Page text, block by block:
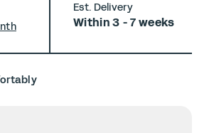
Est. Delivery
Within 3 - 7 weeks